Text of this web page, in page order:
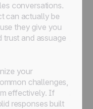
conversations.
can actually be
they give you
and assuage
your
challenges,
effectively. If
responses built